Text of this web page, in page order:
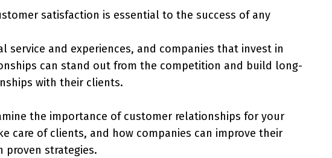
satisfaction is essential to the success of any
service and experiences, and companies that invest in
can stand out from the competition and build long-
with their clients.
the importance of customer relationships for your
care of clients, and how companies can improve their
proven strategies.